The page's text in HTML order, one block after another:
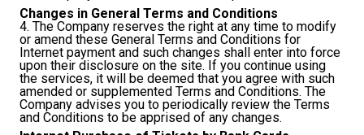
Changes in General Terms and Conditions
4. The Company reserves the right at any time to modify
or amend these General Terms and Conditions for
Internet payment and such changes shall enter into force
upon their disclosure on the site. If you continue using
the services, it will be deemed that you agree with such
amended or supplemented Terms and Conditions. The
Company advises you to periodically review the Terms
and Conditions to be apprised of any changes.